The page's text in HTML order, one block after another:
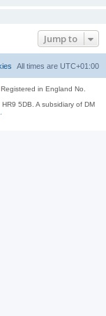
Jump to
All times are UTC+01:00
Registered in England No.
5DB. A subsidiary of DM